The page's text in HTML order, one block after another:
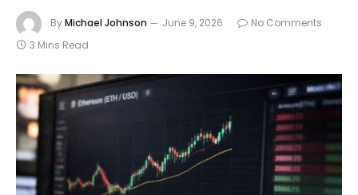
ByMichael Johnson June 9, 2026
No Comments
3 Mins Read